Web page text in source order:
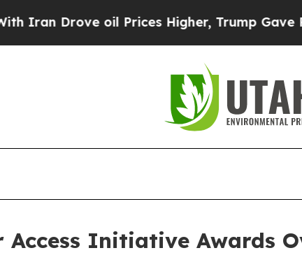
oil Prices Higher, Trump Gave Politically
Initiative Awards